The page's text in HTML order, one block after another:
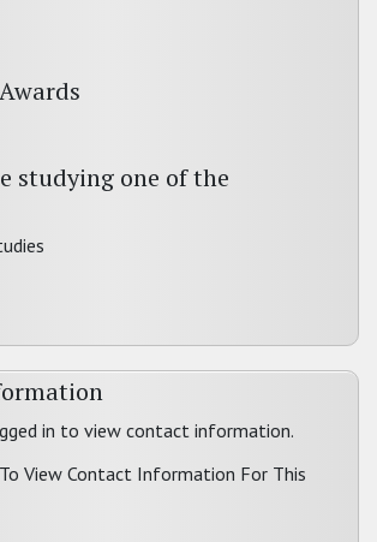
studying one of the
in to view contact information.
To View Contact Information For This